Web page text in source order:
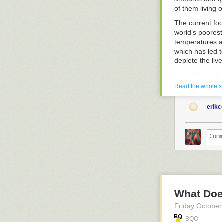
Experience..
of them living
The current
world’s
temperatures
which has led
deplete the
agriculture
ecosystems
adopting
wisely.
Our office in
through
1000 days of
The
communities
various simple
hanging
Read the whole
What
Friday
BQO